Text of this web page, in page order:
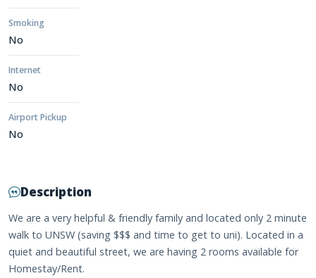
Smoking
No
Internet
No
Airport Pickup
No
Description
We are a very helpful & friendly family and located only 2 minute
walk to UNSW (saving $$$ and time to get to uni). Located in a
quiet and beautiful street, we are having 2 rooms available for
Homestay/Rent.